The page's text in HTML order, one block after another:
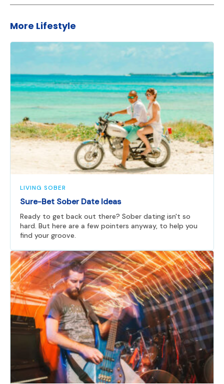
More Lifestyle
LIVING SOBER
Sure-Bet Sober Date Ideas
Ready to get back out there? Sober dating isn't so
hard. But here are a few pointers anyway, to help you
find your groove.